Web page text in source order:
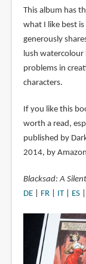
This album has
what I like best
generously
lush
problems in
characters.
If you like this
worth a read,
published by
2014, by
Blacksad: A
DE| FR| IT| ES|